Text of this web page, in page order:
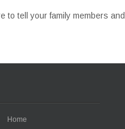
tell your family members
Home